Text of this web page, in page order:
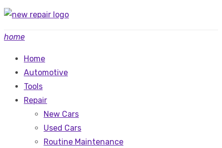
Skip
content
home
Home
Automotive
Tools
Repair
New Cars
Used Cars
Routine Maintenance